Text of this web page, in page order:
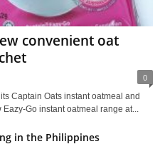
convenient oat
0
Captain Oats instant oatmeal and
Go instant oatmeal range at...
in the Philippines